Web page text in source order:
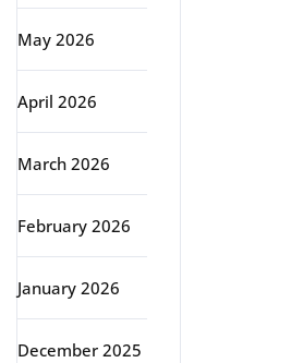
May 2026
April 2026
March 2026
February 2026
January 2026
December 2025